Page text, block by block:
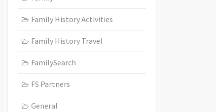
Family History Activities
Family History Travel
FamilySearch
FS Partners
General